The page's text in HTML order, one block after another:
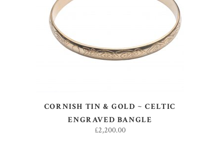
CORNISH TIN & GOLD ~ CELTIC
ENGRAVED BANGLE
£2,200.00